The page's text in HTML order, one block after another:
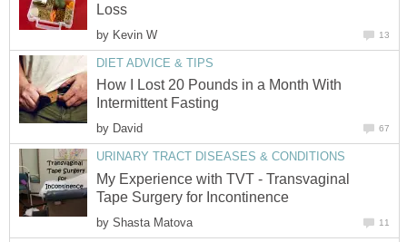
Loss
by Kevin W 13
DIET ADVICE & TIPS
How I Lost 20 Pounds in a Month With
Intermittent Fasting
by David 67
URINARY TRACT DISEASES & CONDITIONS
My Experience with TVT - Transvaginal
Tape Surgery for Incontinence
by Shasta Matova 11